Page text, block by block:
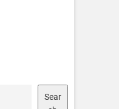
Sear